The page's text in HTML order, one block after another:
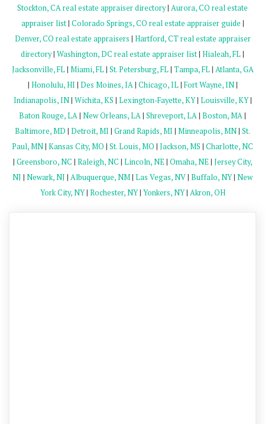
Stockton, CA real estate appraiser directory| Aurora, CO real estate
appraiser list| Colorado Springs, CO real estate appraiser guide |
Denver, CO real estate appraisers | Hartford, CT real estate appraiser
directory| Washington, DC real estate appraiser list| Hialeah, FL|
Jacksonville, FL| Miami, FL| St. Petersburg, FL| Tampa, FL| Atlanta, GA
| Honolulu, HI | Des Moines, IA| Chicago, IL| Fort Wayne, IN|
Indianapolis, IN| Wichita, KS | Lexington-Fayette, KY| Louisville, KY|
Baton Rouge, LA| New Orleans, LA| Shreveport, LA| Boston, MA|
Baltimore, MD | Detroit, MI | Grand Rapids, MI | Minneapolis, MN| St.
Paul, MN| Kansas City, MO | St. Louis, MO | Jackson, MS | Charlotte, NC
| Greensboro, NC | Raleigh, NC | Lincoln, NE| Omaha, NE| Jersey City,
NJ | Newark, NJ | Albuquerque, NM| Las Vegas, NV| Buffalo, NY| New
York City, NY| Rochester, NY| Yonkers, NY| Akron, OH